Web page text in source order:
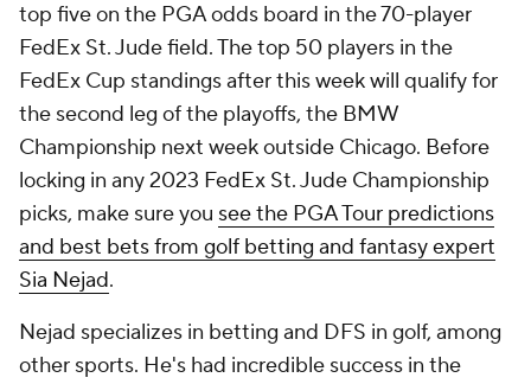
top five on the PGA odds board in the 70-player
FedEx St. Jude field. The top 50 players in the
FedEx Cup standings after this week will qualify for
the second leg of the playoffs, the BMW
Championship next week outside Chicago. Before
locking in any 2023 FedEx St. Jude Championship
picks, make sure you see the PGA Tour predictions
and best bets from golf betting and fantasy expert
Sia Nejad.
Nejad specializes in betting and DFS in golf, among
other sports. He's had incredible success in the